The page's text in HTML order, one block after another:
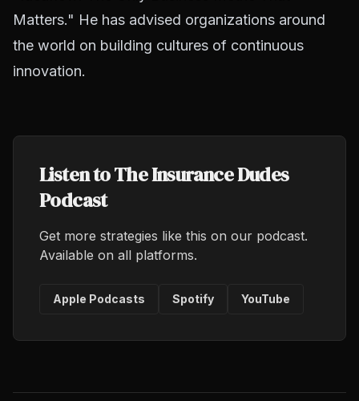
Matters." He has advised organizations around
the world on building cultures of continuous
innovation.
Listen to The Insurance Dudes
Podcast
Get more strategies like this on our podcast.
Available on all platforms.
Apple Podcasts Spotify YouTube